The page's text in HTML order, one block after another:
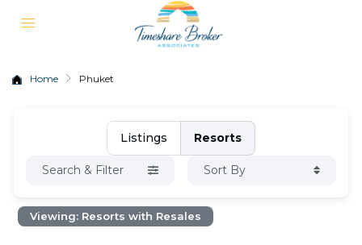
Home Phuket
Listings Resorts
Search & Filter Sort By
Viewing: Resorts with Resales